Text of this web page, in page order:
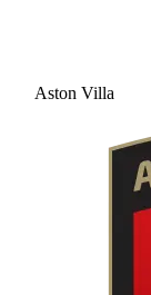
Aston Villa